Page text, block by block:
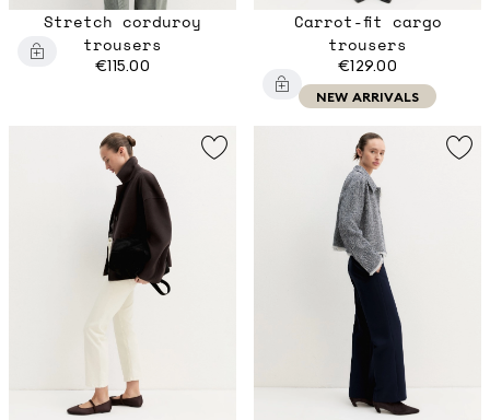
Stretch corduroy
trousers
€115.00
Carrot-fit cargo
trousers
€129.00
NEW ARRIVALS